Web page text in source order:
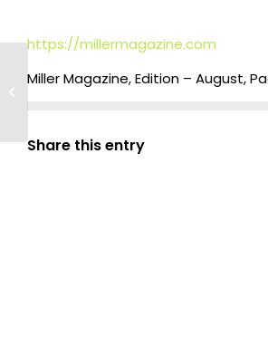
https://millermagazine.com
Miller Magazine, Edition – August,
Share this entry
Enhancing Food Safety:
Successful GMP Training at